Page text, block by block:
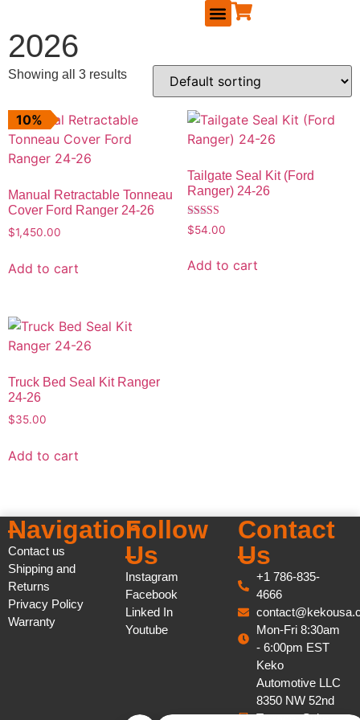
2026
Showing all 3 results
10%
Manual Retractable Tonneau
Cover Ford Ranger 24-26
$1,450.00
Add to cart
Tailgate Seal Kit (Ford
Ranger) 24-26
Rated
5.00
$54.00
Add to cart
Truck Bed Seal Kit Ranger
24-26
$35.00
Add to cart
Navigation
Contact us
Shipping and
Returns
Privacy Policy
Warranty
Follow
Us
Instagram
Facebook
Linked In
Youtube
Contact
Us
+1 786-835-
4666
Mon-Fri 8:30am
- 6:00pm EST
Keko
Automotive LLC
8350 NW 52nd